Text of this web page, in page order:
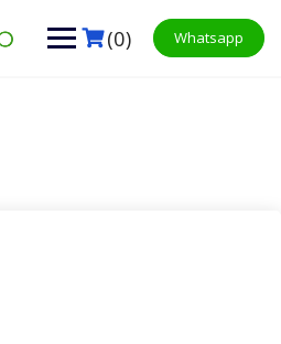
(0) Whatsapp